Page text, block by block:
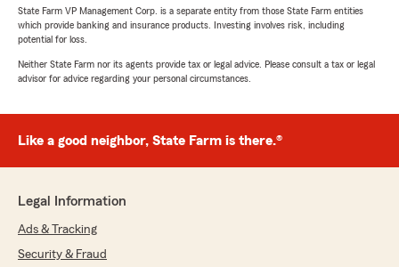
State Farm VP Management Corp. is a separate entity from those State Farm entities
which provide banking and insurance products. Investing involves risk, including
potential for loss.
Neither State Farm nor its agents provide tax or legal advice. Please consult a tax or legal
advisor for advice regarding your personal circumstances.
Like a good neighbor, State Farm is there.®
Legal Information
Ads & Tracking
Security & Fraud